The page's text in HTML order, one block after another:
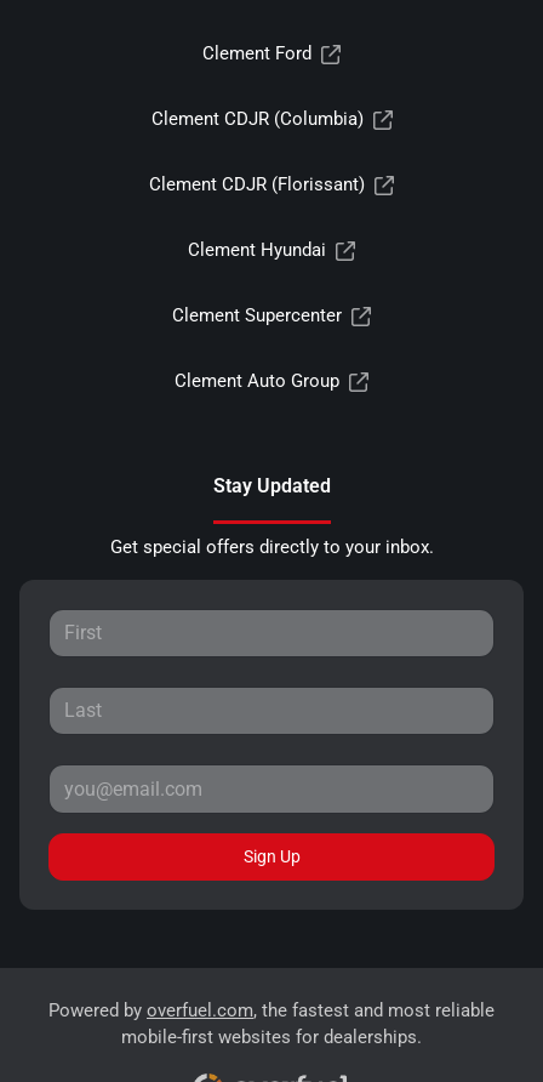
Clement Ford
Clement CDJR (Columbia)
Clement CDJR (Florissant)
Clement Hyundai
Clement Supercenter
Clement Auto Group
Stay Updated
Get special offers directly to your inbox.
Sign Up
Powered by overfuel.com, the fastest and most reliable
mobile-first websites for dealerships.